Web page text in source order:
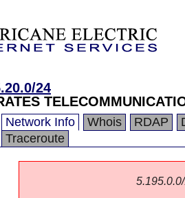
24
Network Info Whois RDAP
Traceroute